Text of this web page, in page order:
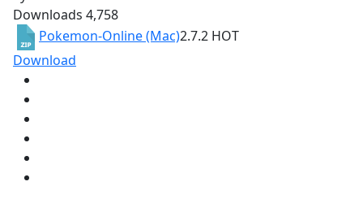
Downloads 4,758
Pokemon-Online (Mac)2.7.2 HOT
Download